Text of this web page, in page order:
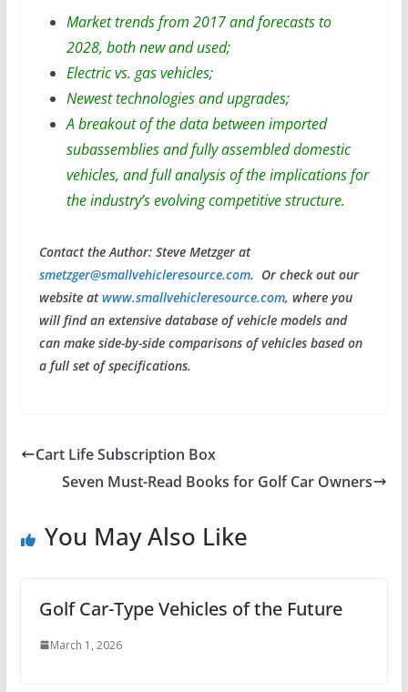
Market trends from 2017 and forecasts to
2028, both new and used;
Electric vs. gas vehicles;
Newest technologies and upgrades;
A breakout of the data between imported
subassemblies and fully assembled domestic
vehicles, and full analysis of the implications for
the industry’s evolving competitive structure.
Contact the Author: Steve Metzger at
smetzger@smallvehicleresource.com. Or check out our
website atwww.smallvehicleresource.com, where you
will find an extensive database of vehicle models and
can make side-by-side comparisons of vehicles based on
a full set of specifications.
Cart Life Subscription Box
Seven Must-Read Books for Golf Car Owners
You May Also Like
Golf Car-Type Vehicles of the Future
March 1, 2026